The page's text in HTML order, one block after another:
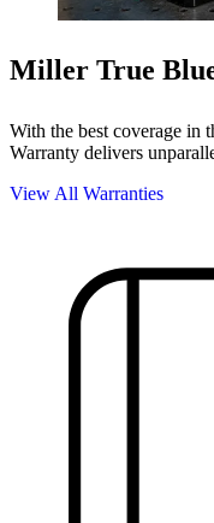
Miller True
With the best coverage in
Warranty delivers
View All Warranties